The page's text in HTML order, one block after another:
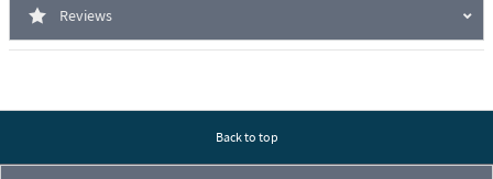
Reviews
Back to top